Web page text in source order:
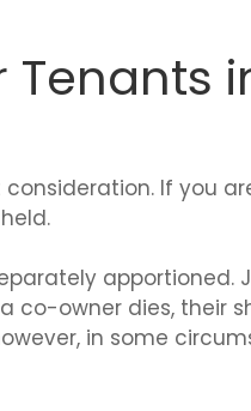
If you
apportioned.
co-owner dies, their
in some